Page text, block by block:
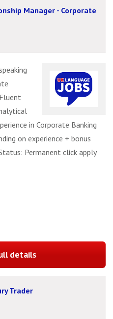
Manager - Corporate
in Corporate Banking
on experience + bonus
Permanent click apply
details
Trader